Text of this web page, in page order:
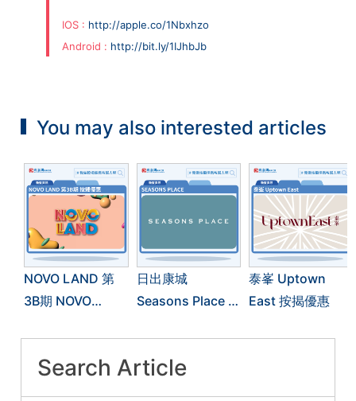
IOS : http://apple.co/1Nbxhzo
Android : http://bit.ly/1IJhbJb
You may also interested articles
NOVO LAND 第
3B期 NOVO
日出康城
Seasons Place 按
泰峯 Uptown
East 按揭優惠
Search Article